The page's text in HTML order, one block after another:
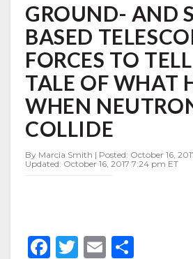
AND
SPACE-
BASED
TELESCOPES
JOIN
FORCES
TO
TELL
THE
TALE
WHAT
GROUND- AND
BASED
FORCES TO
TALE OF WHAT
WHEN
COLLIDE
By Marcia Smith | Posted: October 16,
Updated: October 16, 2017 7:24 pm ET
F
T
E